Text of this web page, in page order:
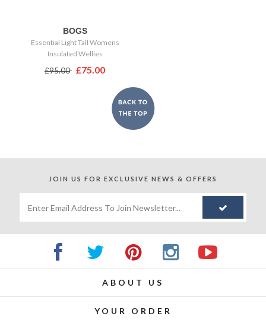
BOGS
Essential Light Tall Womens
Insulated Wellies
£95.00 £75.00
JOIN US FOR EXCLUSIVE NEWS & OFFERS
ABOUT US
YOUR ORDER